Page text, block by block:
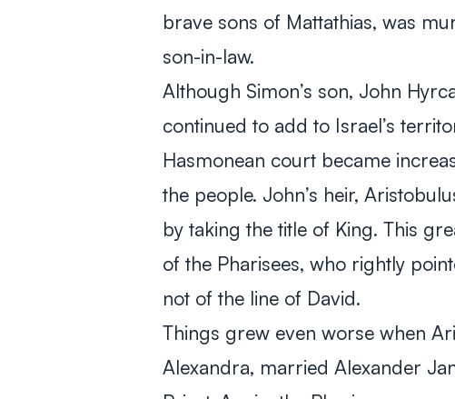
brave sons of Mattathias, was
son-in-law.
Although Simon’s son, John
continued to add to Israel’s
Hasmonean court became
the people. John’s heir,
by taking the title of King. This
of the Pharisees, who rightly
not of the line of David.
Things grew even worse when
Alexandra, married Alexander